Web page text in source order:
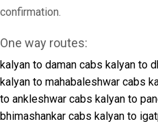
confirmation.
One way routes:
kalyan to daman cabs kalyan to
kalyan to mahabaleshwar cabs
to ankleshwar cabs kalyan to
bhimashankar cabs kalyan to